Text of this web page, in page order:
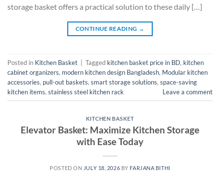
storage basket offers a practical solution to these daily […]
CONTINUE READING →
Posted in Kitchen Basket Tagged kitchen basket price in BD, kitchen
cabinet organizers, modern kitchen design Bangladesh, Modular kitchen
accessories, pull-out baskets, smart storage solutions, space-saving
kitchen items, stainless steel kitchen rack Leave a comment
KITCHEN BASKET
Elevator Basket: Maximize Kitchen Storage
with Ease Today
POSTED ON JULY 18, 2026 BY FARJANA BITHI